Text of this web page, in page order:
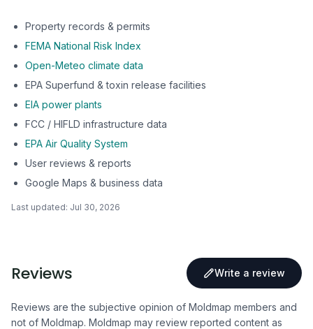
Property records & permits
FEMA National Risk Index
Open-Meteo climate data
EPA Superfund & toxin release facilities
EIA power plants
FCC / HIFLD infrastructure data
EPA Air Quality System
User reviews & reports
Google Maps & business data
Last updated: Jul 30, 2026
Reviews Write a review
Reviews are the subjective opinion of Moldmap members and
not of Moldmap. Moldmap may review reported content as